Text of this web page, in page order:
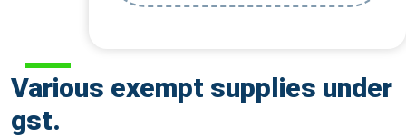
Various exempt supplies under
gst.